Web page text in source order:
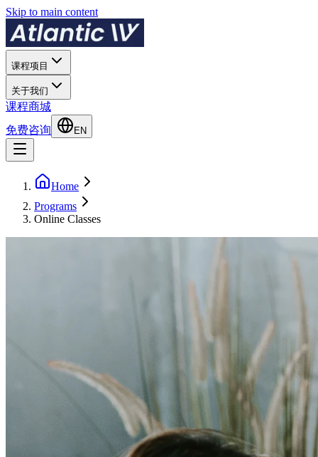
Skip to main content
课程项目
关于我们
课程商城
免费咨询
EN
Home
Programs
Online Classes